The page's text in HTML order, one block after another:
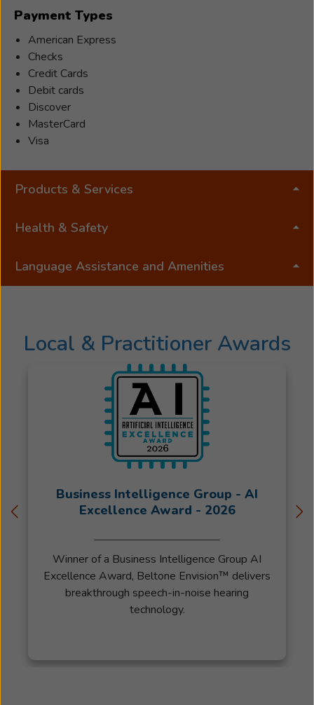
with
Council.
offered
opportunity
to
enter
the
field
of
training
under
Tolstikhine.
Jenessa
is
a
Specialist
Payment Types
American Express
Checks
Credit Cards
Debit cards
Discover
MasterCard
Visa
Products & Services
Health & Safety
Language Assistance and Amenities
Local & Practitioner Awards
Business Intelligence Group - AI
Excellence Award - 2026
Winner of a Business Intelligence Group AI
Excellence Award, Beltone Envision™ delivers
breakthrough speech-in-noise hearing
technology.